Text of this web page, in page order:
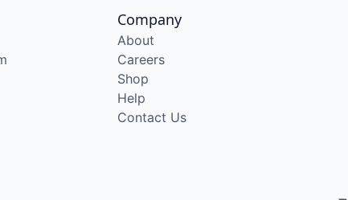
Company
About
Careers
Shop
Help
Contact Us